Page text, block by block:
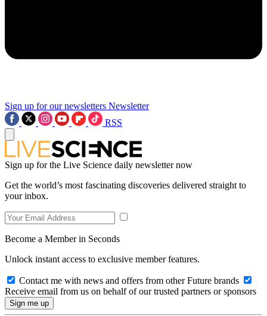
Sign up for our newsletters Newsletter
RSS
Sign up for the Live Science daily newsletter now
Get the world’s most fascinating discoveries delivered straight to
your inbox.
Become a Member in Seconds
Unlock instant access to exclusive member features.
Contact me with news and offers from other Future brands
Receive email from us on behalf of our trusted partners or sponsors